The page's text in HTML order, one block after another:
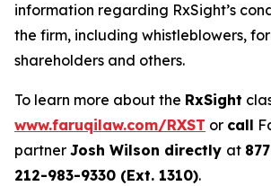
information regarding RxSight’s
the firm, including whistleblowers,
shareholders and others.
To learn more about the RxSight
www.faruqilaw.com/RXST or call
partner Josh Wilson directly at
212-983-9330 (Ext. 1310).